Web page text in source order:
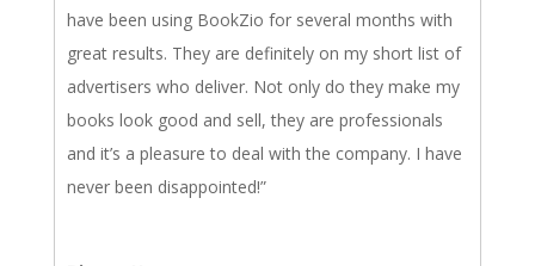
have been using BookZio for several months with
great results. They are definitely on my short list of
advertisers who deliver. Not only do they make my
books look good and sell, they are professionals
and it’s a pleasure to deal with the company. I have
never been disappointed!”